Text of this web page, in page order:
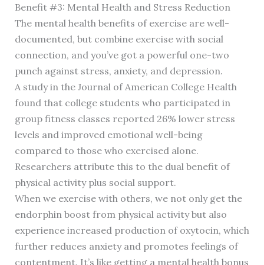
Benefit #3: Mental Health and Stress Reduction
The mental health benefits of exercise are well-
documented, but combine exercise with social
connection, and you’ve got a powerful one-two
punch against stress, anxiety, and depression.
A study in the Journal of American College Health
found that college students who participated in
group fitness classes reported 26% lower stress
levels and improved emotional well-being
compared to those who exercised alone.
Researchers attribute this to the dual benefit of
physical activity plus social support.
When we exercise with others, we not only get the
endorphin boost from physical activity but also
experience increased production of oxytocin, which
further reduces anxiety and promotes feelings of
contentment. It’s like getting a mental health bonus